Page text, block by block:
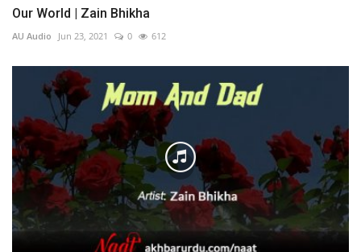
Our World | Zain Bhikha
AU Audio Jun 23, 2021 0 612